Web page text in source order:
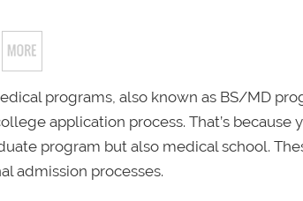
programs, also known as BS/MD
application process. That’s because
program but also medical school.
admission processes.